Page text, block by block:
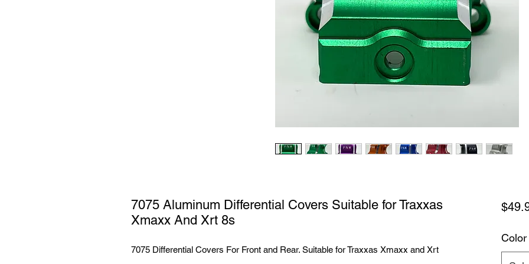
7075 Aluminum Differential Covers Suitable for Traxxas
Xmaxx And Xrt 8s
7075 Differential Covers For Front and Rear. Suitable for Traxxas Xmaxx and Xrt
Color